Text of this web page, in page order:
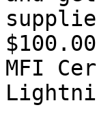
MFI